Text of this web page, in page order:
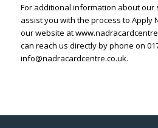
For additional information about our
assist you with the process to Apply
our website at
can reach us directly by phone on
info@nadracardcentre.co.uk.